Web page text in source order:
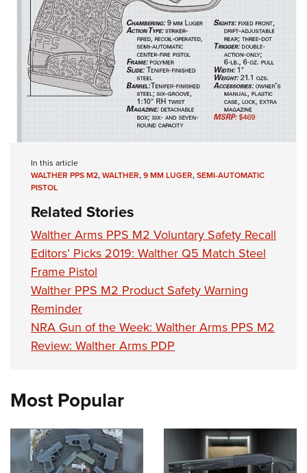
In this article
WALTHER PPS M2,WALTHER,9 MM LUGER,SEMI-AUTOMATIC
PISTOL
Related Stories
Walther Arms PPS M2 Voluntary Safety Recall
Editors’ Picks 2019: Walther Q5 Match Steel
Frame Pistol
Walther PPS M2 Product Safety Warning
Reminder
NRA Gun of the Week: Walther Arms PPS M2
Review: Walther Arms PDP
Most Popular